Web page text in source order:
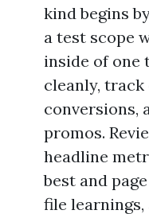
kind begins
a test scope
inside of one
cleanly,
conversions,
promos.
headline
best and
file